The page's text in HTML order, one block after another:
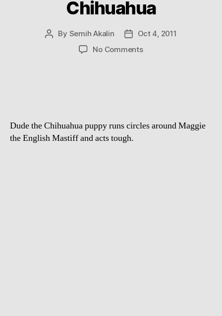
Chihuahua
Post
By Semih Akalin
Post
date
Oct 4, 2011
No Commentson
Dude the Chihuahua puppy runs circles around Maggie
the English Mastiff and acts tough.